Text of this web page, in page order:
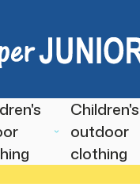
Children's
outdoor
clothing